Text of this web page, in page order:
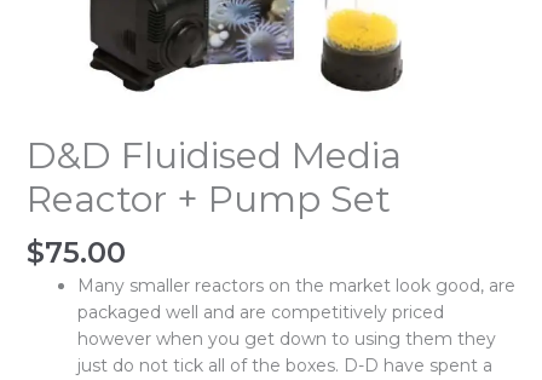
D&D Fluidised Media
Reactor + Pump Set
$75.00
Many smaller reactors on the market look good, are
packaged well and are competitively priced
however when you get down to using them they
just do not tick all of the boxes. D-D have spent a